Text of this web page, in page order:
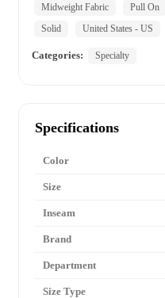
Midweight Fabric
Pull On
Solid
United States - US
Categories: Specialty
Specifications
Color
Size
Inseam
Brand
Department
Size Type